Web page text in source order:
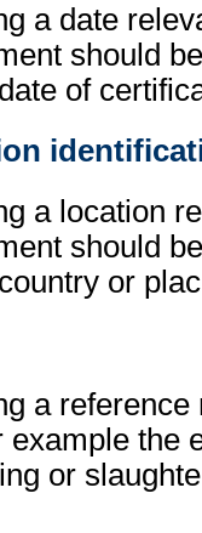
a date
should
of
a location
should
or
a reference
the
or